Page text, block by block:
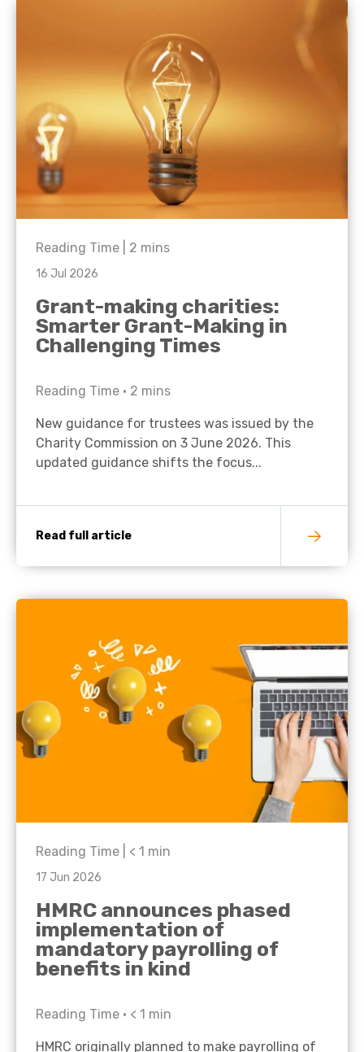
Reading Time | 2 mins
16 Jul 2026
Grant-making charities:
Smarter Grant-Making in
Challenging Times
Reading Time • 2 mins
New guidance for trustees was issued by the
Charity Commission on 3 June 2026. This
updated guidance shifts the focus...
Read full article
Reading Time | < 1 min
17 Jun 2026
HMRC announces phased
implementation of
mandatory payrolling of
benefits in kind
Reading Time • < 1 min
HMRC originally planned to make payrolling of